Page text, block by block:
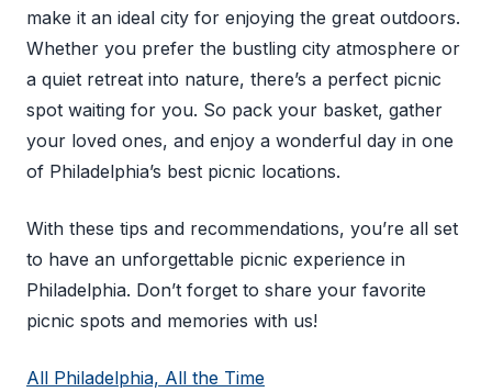
make it an ideal city for enjoying the great outdoors.
Whether you prefer the bustling city atmosphere or
a quiet retreat into nature, there’s a perfect picnic
spot waiting for you. So pack your basket, gather
your loved ones, and enjoy a wonderful day in one
of Philadelphia’s best picnic locations.
With these tips and recommendations, you’re all set
to have an unforgettable picnic experience in
Philadelphia. Don’t forget to share your favorite
picnic spots and memories with us!
All Philadelphia, All the Time